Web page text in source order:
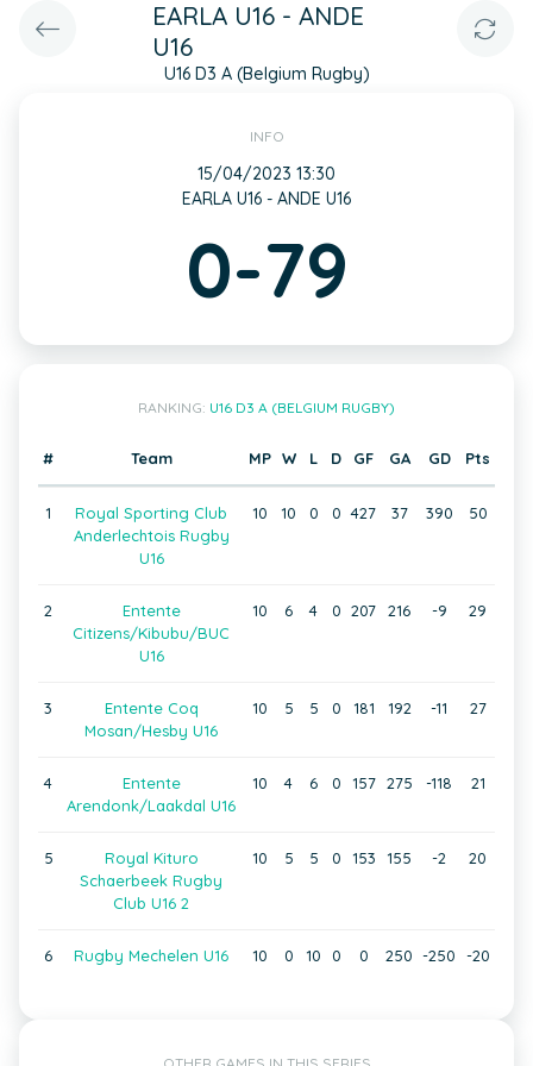
EARLA U16 - ANDE
U16
U16 D3 A (Belgium Rugby)
INFO
15/04/2023 13:30
EARLA U16 - ANDE U16
0-79
RANKING: U16 D3 A (BELGIUM RUGBY)
# Team MP W L D GF GA GD Pts
1
Royal Sporting Club
Anderlechtois Rugby
U16
10 10 0 0 427 37 390 50
2
Entente
Citizens/Kibubu/BUC
U16
10 6 4 0 207 216 -9 29
3
Entente Coq
Mosan/Hesby U16
10 5 5 0 181 192 -11 27
4
Entente
Arendonk/Laakdal U16
10 4 6 0 157 275 -118 21
5
Royal Kituro
Schaerbeek Rugby
Club U16 2
10 5 5 0 153 155 -2 20
6 Rugby Mechelen U16 10 0 10 0 0 250 -250 -20